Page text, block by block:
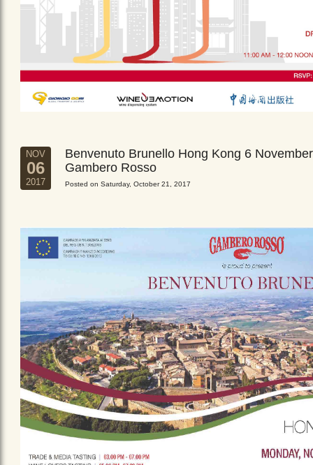
NOV
06
2017
Benvenuto Brunello Hong Kong 6
Gambero Rosso
Posted on Saturday, October 21, 2017